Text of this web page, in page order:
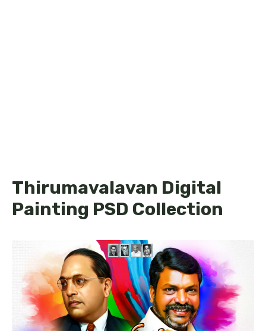
Thirumavalavan Digital
Painting PSD Collection